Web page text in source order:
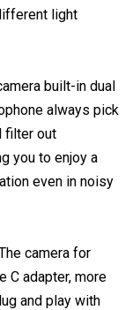
light
built-in dual
always pick
filter out
you to enjoy a
even in noisy
camera for
C adapter, more
and play with